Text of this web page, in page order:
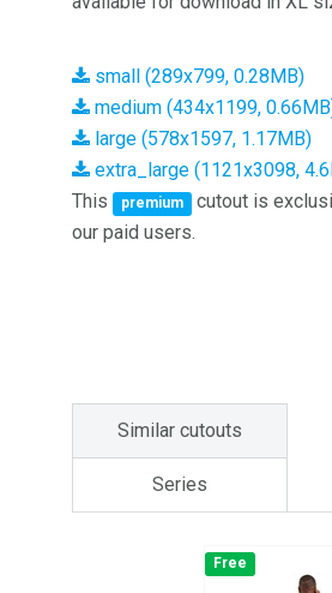
small (289x799, 0.28MB)
medium (434x1199,
large (578x1597, 1.17MB)
extra_large (1121x3098,
This
premium
cutout is
our paid users.
Similar cutouts
Series
Free